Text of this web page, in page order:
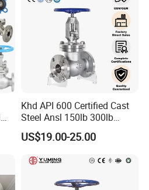
Khd API 600 Certified Cast
Steel Ansl 150lb 300lb
Flanged Ends Manual
Operation Shut off Valve
US$19.00-25.00